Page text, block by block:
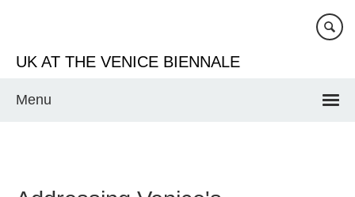
content
UK AT THE VENICE BIENNALE
Menu